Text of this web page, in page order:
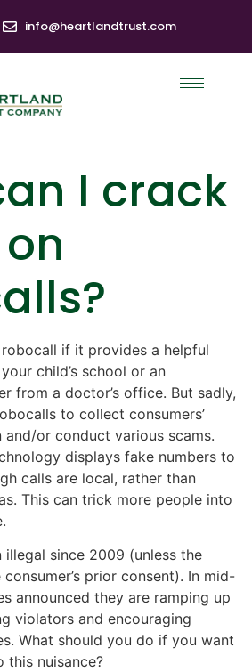
info@heartlandtrust.com
I crack
if it provides a helpful
child’s school or an
from a doctor’s office. But sadly,
to collect consumers’
or conduct various scams.
displays fake numbers to
calls are local, rather than
This can trick more people into
illegal since 2009 (unless the
prior consent). In mid-
announced they are ramping up
violators and encouraging
What should you do if you want
this nuisance?